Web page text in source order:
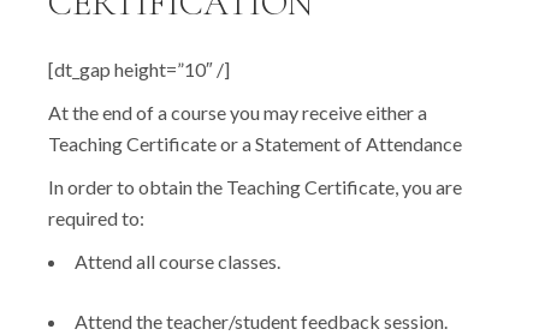
[dt_gap height=”10″ /]
At the end of a course you may receive either a
Teaching Certificate or a Statement of Attendance
In order to obtain the Teaching Certificate, you are
required to:
Attend all course classes.
Attend the teacher/student feedback session.